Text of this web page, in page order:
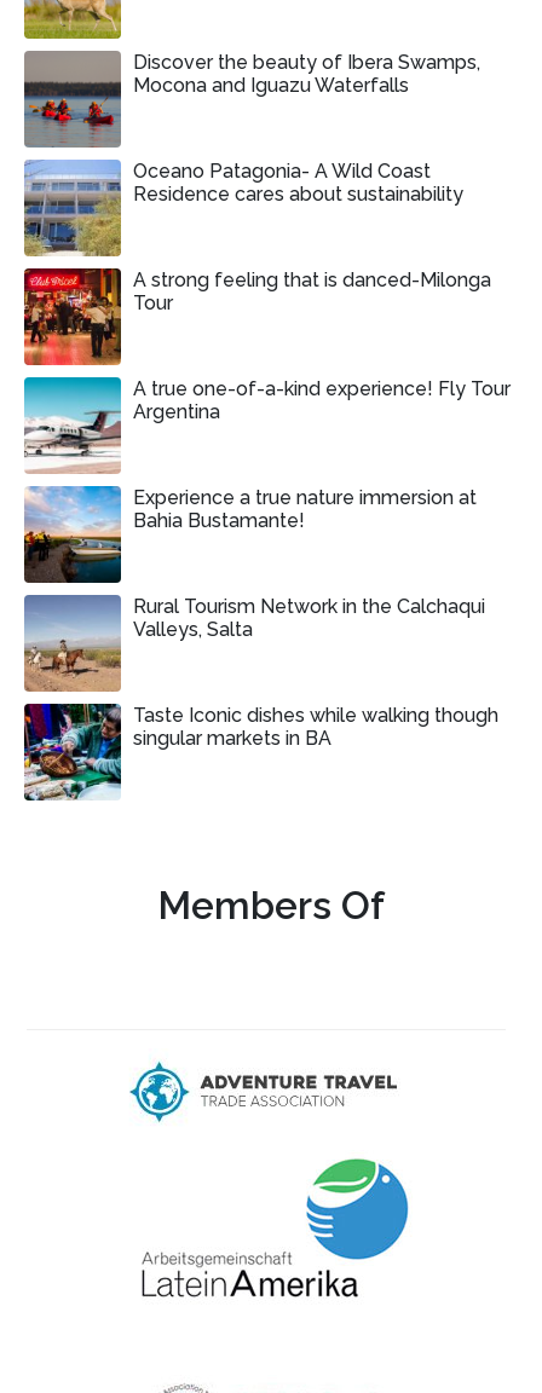
Discover the beauty of Ibera Swamps,
Mocona and Iguazu Waterfalls
Oceano Patagonia- A Wild Coast
Residence cares about sustainability
A strong feeling that is danced-Milonga
Tour
A true one-of-a-kind experience! Fly Tour
Argentina
Experience a true nature immersion at
Bahia Bustamante!
Rural Tourism Network in the Calchaqui
Valleys, Salta
Taste Iconic dishes while walking though
singular markets in BA
Members Of